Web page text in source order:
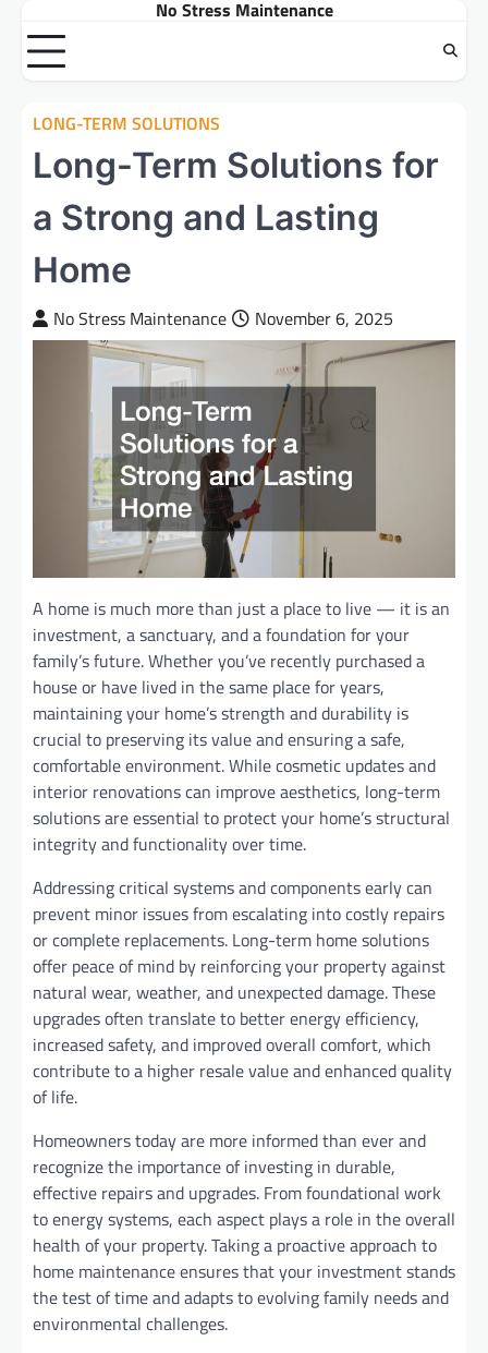
content
No Stress Maintenance
LONG-TERM SOLUTIONS
Long-Term Solutions for
a Strong and Lasting
Home
No Stress Maintenance November 6, 2025
A home is much more than just a place to live — it is an
investment, a sanctuary, and a foundation for your
family’s future. Whether you’ve recently purchased a
house or have lived in the same place for years,
maintaining your home’s strength and durability is
crucial to preserving its value and ensuring a safe,
comfortable environment. While cosmetic updates and
interior renovations can improve aesthetics, long-term
solutions are essential to protect your home’s structural
integrity and functionality over time.
Addressing critical systems and components early can
prevent minor issues from escalating into costly repairs
or complete replacements. Long-term home solutions
offer peace of mind by reinforcing your property against
natural wear, weather, and unexpected damage. These
upgrades often translate to better energy efficiency,
increased safety, and improved overall comfort, which
contribute to a higher resale value and enhanced quality
of life.
Homeowners today are more informed than ever and
recognize the importance of investing in durable,
effective repairs and upgrades. From foundational work
to energy systems, each aspect plays a role in the overall
health of your property. Taking a proactive approach to
home maintenance ensures that your investment stands
the test of time and adapts to evolving family needs and
environmental challenges.